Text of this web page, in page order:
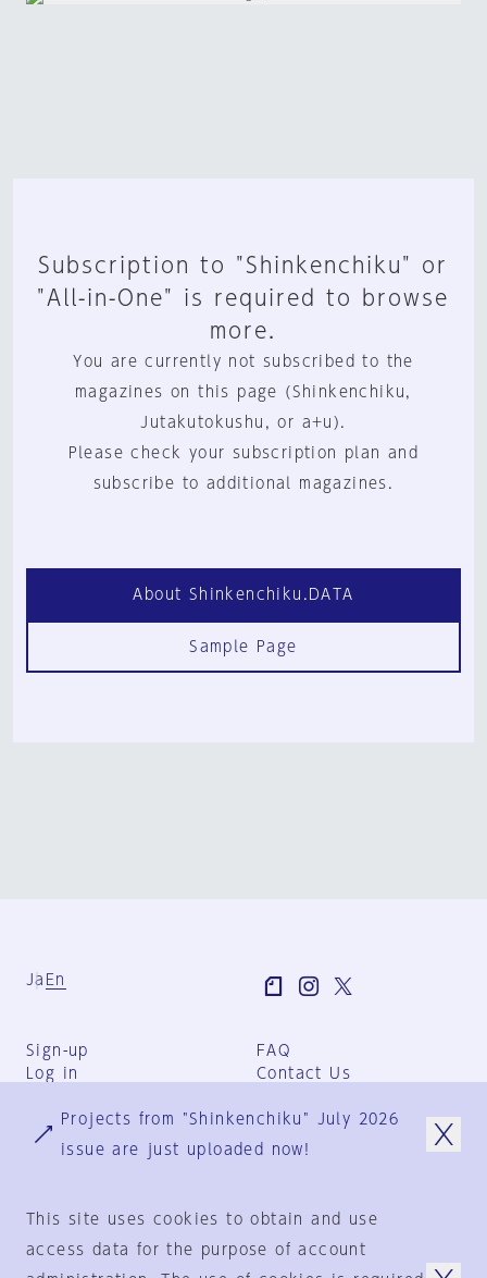
Subscription to "Shinkenchiku" or
"All-in-One" is required to browse
more.
You are currently not subscribed to the
magazines on this page (Shinkenchiku,
Jutakutokushu, or a+u).
Please check your subscription plan and
subscribe to additional magazines.
About Shinkenchiku.DATA
Sample Page
Ja En
Sign-up
Log in
FAQ
Contact Us
Group Terms
Privacy Policy
Projects from "Shinkenchiku" July 2026
issue are just uploaded now!
This site uses cookies to obtain and use
access data for the purpose of account